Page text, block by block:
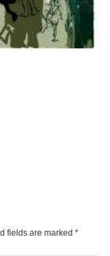
fields are marked*